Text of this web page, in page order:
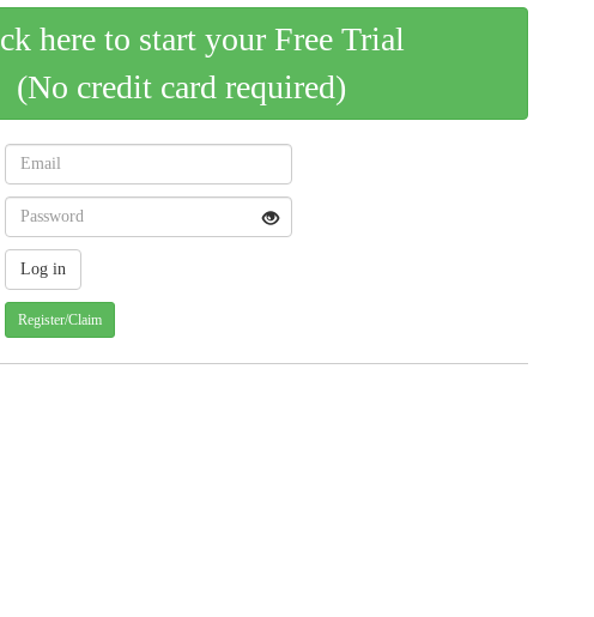
here to start your Free Trial
(No credit card required)
Register/Claim